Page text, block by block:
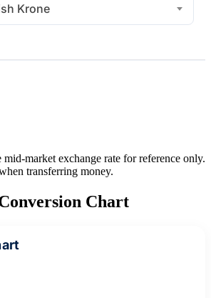
Krone
mid-market exchange rate for reference only.
transferring money.
Chart